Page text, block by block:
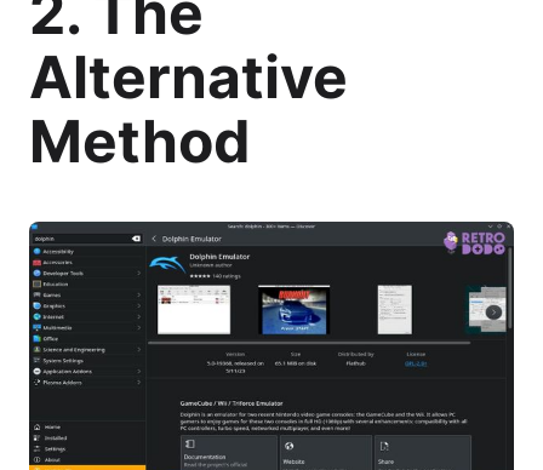
Alternative
Method